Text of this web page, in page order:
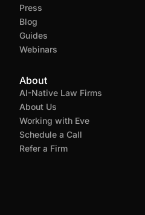
Press
Blog
Guides
Webinars
About
AI-Native Law Firms
About Us
Working with Eve
Schedule a Call
Refer a Firm